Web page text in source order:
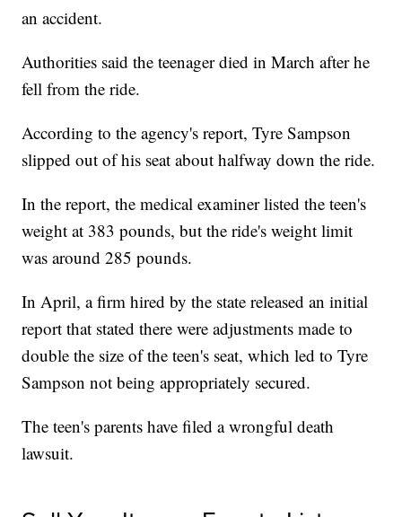
an accident.
Authorities said the teenager died in March after he
fell from the ride.
According to the agency's report, Tyre Sampson
slipped out of his seat about halfway down the ride.
In the report, the medical examiner listed the teen's
weight at 383 pounds, but the ride's weight limit
was around 285 pounds.
In April, a firm hired by the state released an initial
report that stated there were adjustments made to
double the size of the teen's seat, which led to Tyre
Sampson not being appropriately secured.
The teen's parents have filed a wrongful death
lawsuit.